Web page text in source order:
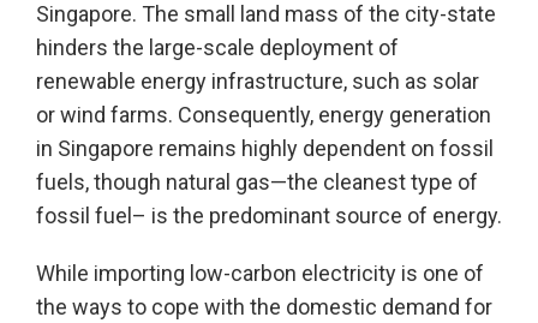
Singapore. The small land mass of the city-state
hinders the large-scale deployment of
renewable energy infrastructure, such as solar
or wind farms. Consequently, energy generation
in Singapore remains highly dependent on fossil
fuels, though natural gas—the cleanest type of
fossil fuel– is the predominant source of energy.
While importing low-carbon electricity is one of
the ways to cope with the domestic demand for